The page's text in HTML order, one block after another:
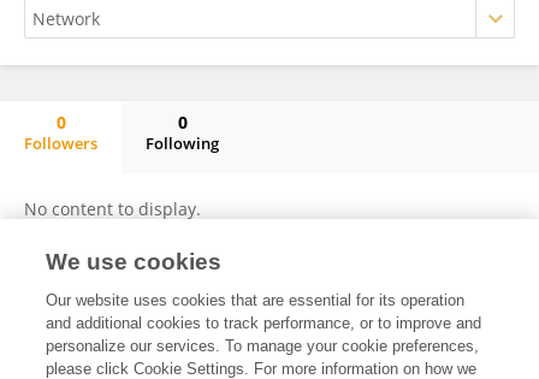
0
Followers
0
Following
No content to display.
Frontiers In and Loop are registered trade marks of Frontiers Media SA.
© Copyright 2007-2026 Frontiers Media SA. All rights reserved -
and Conditions
We use cookies
Our website uses cookies that are essential for its operation
and additional cookies to track performance, or to improve and
personalize our services. To manage your cookie preferences,
please click Cookie Settings. For more information on how we